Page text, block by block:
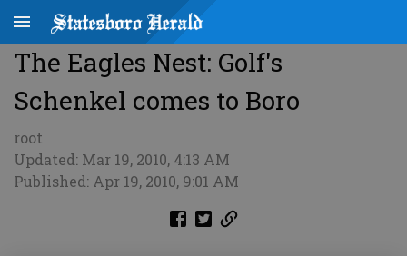
The Eagles Nest: Golf's
Schenkel comes to Boro
root
Updated: Mar 19, 2010, 4:13 AM
Published: Apr 19, 2010, 9:01 AM